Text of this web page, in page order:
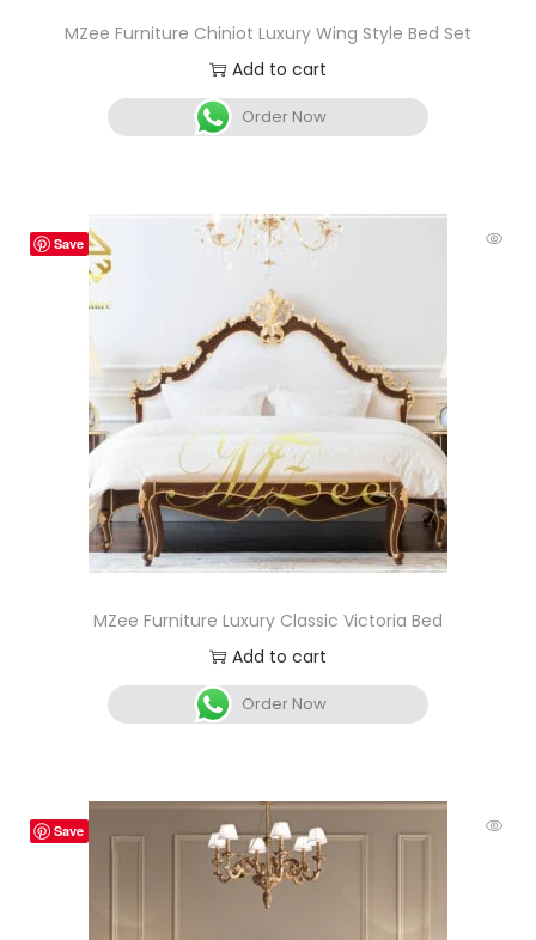
MZee Furniture Chiniot Luxury Wing Style Bed Set
Add to cart
Order Now
Save
MZee Furniture Luxury Classic Victoria Bed
Add to cart
Order Now
Save